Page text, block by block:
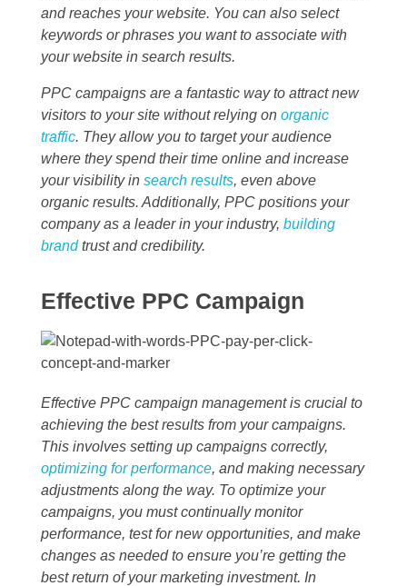
and reaches your website. You can also select
keywords or phrases you want to associate with
your website in search results.
PPC campaigns are a fantastic way to attract new
visitors to your site without relying on organic
traffic. They allow you to target your audience
where they spend their time online and increase
your visibility in search results, even above
organic results. Additionally, PPC positions your
company as a leader in your industry, building
brandtrust and credibility.
Effective PPC Campaign
Effective PPC campaign management is crucial to
achieving the best results from your campaigns.
This involves setting up campaigns correctly,
optimizing for performance, and making necessary
adjustments along the way. To optimize your
campaigns, you must continually monitor
performance, test for new opportunities, and make
changes as needed to ensure you’re getting the
best return of your marketing investment. In